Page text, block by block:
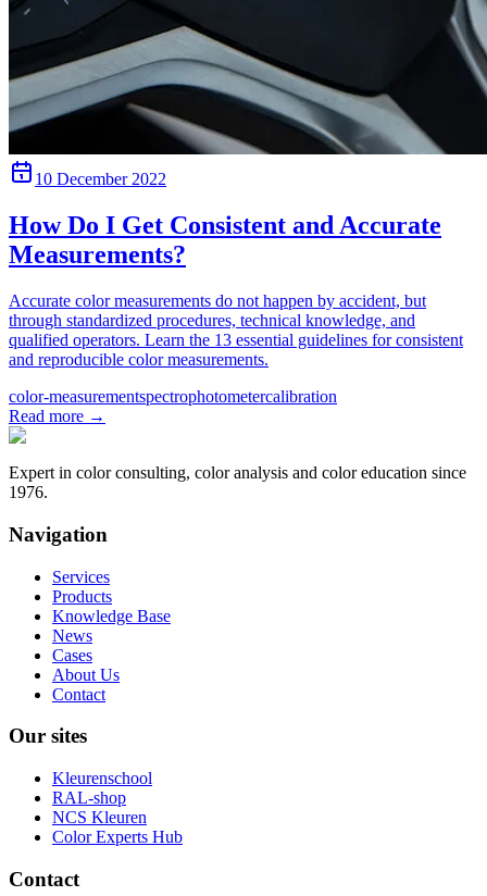
10 December 2022
How Do I Get Consistent and Accurate
Measurements?
Accurate color measurements do not happen by accident, but
through standardized procedures, technical knowledge, and
qualified operators. Learn the 13 essential guidelines for consistent
and reproducible color measurements.
color-measurementspectrophotometercalibration
Read more →
Expert in color consulting, color analysis and color education since
1976.
Navigation
Services
Products
Knowledge Base
News
Cases
About Us
Contact
Our sites
Kleurenschool
RAL-shop
NCS Kleuren
Color Experts Hub
Contact